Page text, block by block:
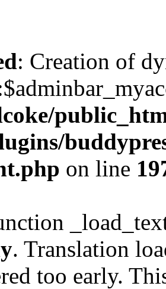
: Creation of
on line
. Translation
too early.